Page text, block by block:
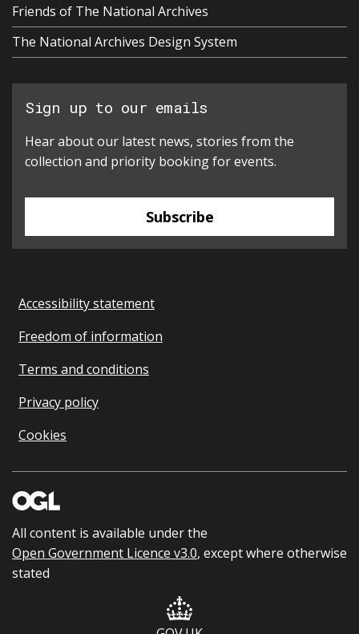
Friends of The National Archives
The National Archives Design System
Sign up to our emails
Hear about our latest news, stories from the
collection and priority booking for events.
Subscribe
Accessibility statement
Freedom of information
Terms and conditions
Privacy policy
Cookies
All content is available under the
Open Government Licence v3.0, except where otherwise
stated